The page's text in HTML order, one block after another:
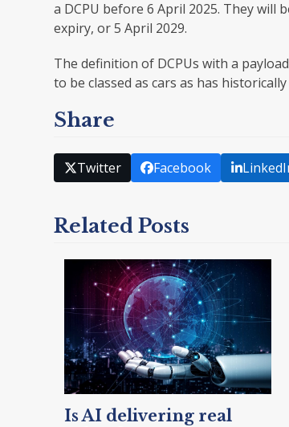
a DCPU before 6‌‌‌ April 2025. They
expiry, or 5‌‌‌ April‌‌‌ 2029.
The definition of DCPUs with a
to be classed as cars as has
Share
Twitter Facebook
Related Posts
Is AI delivering real